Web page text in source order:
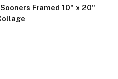
Framed 10" x 20"